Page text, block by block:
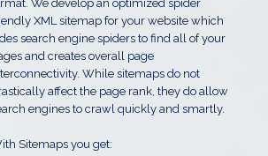
We develop an optimized spider
XML sitemap for your website which
search engine spiders to find all of your
and creates overall page
While sitemaps do not
affect the page rank, they do allow
engines to crawl quickly and smartly.
Sitemaps you get: